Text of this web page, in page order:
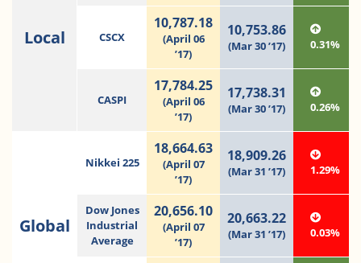
Local CSCX
10,787.18
(April 06
’17)
10,753.86
(Mar 30 ’17) 0.31%
CASPI
17,784.25
(April 06
’17)
17,738.31
(Mar 30 ’17) 0.26%
Global
Nikkei 225
18,664.63
(April 07
’17)
18,909.26
(Mar 31 ’17) 1.29%
Dow Jones
Industrial
Average
20,656.10
(April 07
’17)
20,663.22
(Mar 31 ’17) 0.03%